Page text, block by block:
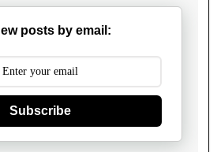
posts by email:
Subscribe